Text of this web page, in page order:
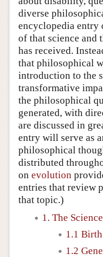
diverse
encyclopedia entry
of that science and
has received.
that philosophical
introduction to the
transformative
the philosophical
generated, with
are discussed in
entry will serve as
philosophical
distributed
on evolution
entries that review
that topic.)
1. The
1.1
1.2